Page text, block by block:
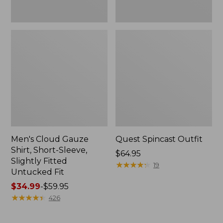
Men's Cloud Gauze
Shirt, Short-Sleeve,
Slightly Fitted
Untucked Fit
Price
range
$34.99-$59.95
★★★★★
★★★★★ 426
Quest Spincast Outfit
Price:
$64.95
$64.95
★★★★★
★★★★★ 19